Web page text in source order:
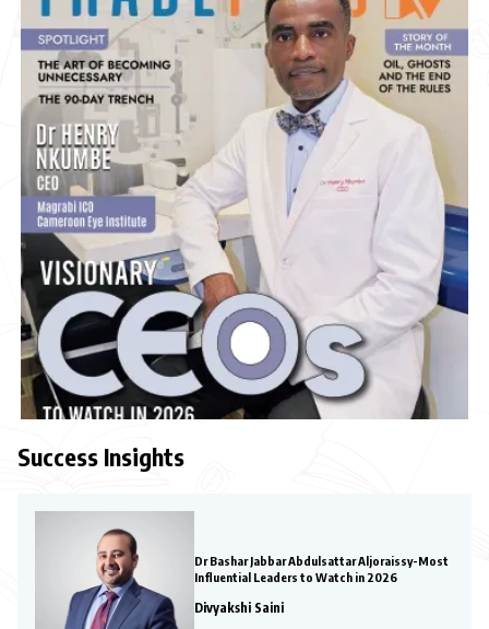
Success Insights
Dr Bashar Jabbar Abdulsattar Aljoraissy-Most
Influential Leaders to Watch in 2026
Divyakshi Saini